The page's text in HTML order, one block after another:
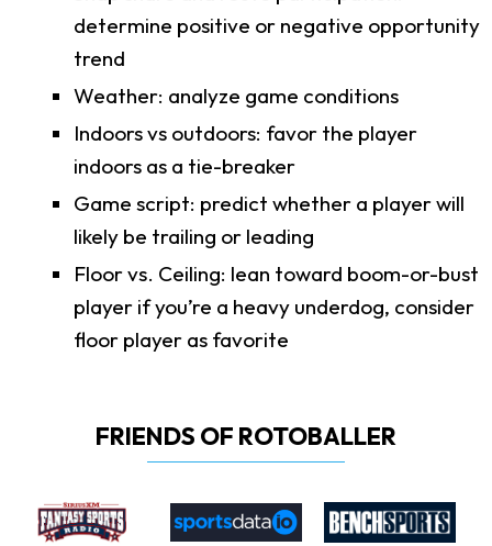
determine positive or negative opportunity
trend
Weather: analyze game conditions
Indoors vs outdoors: favor the player
indoors as a tie-breaker
Game script: predict whether a player will
likely be trailing or leading
Floor vs. Ceiling: lean toward boom-or-bust
player if you’re a heavy underdog, consider
floor player as favorite
FRIENDS OF ROTOBALLER